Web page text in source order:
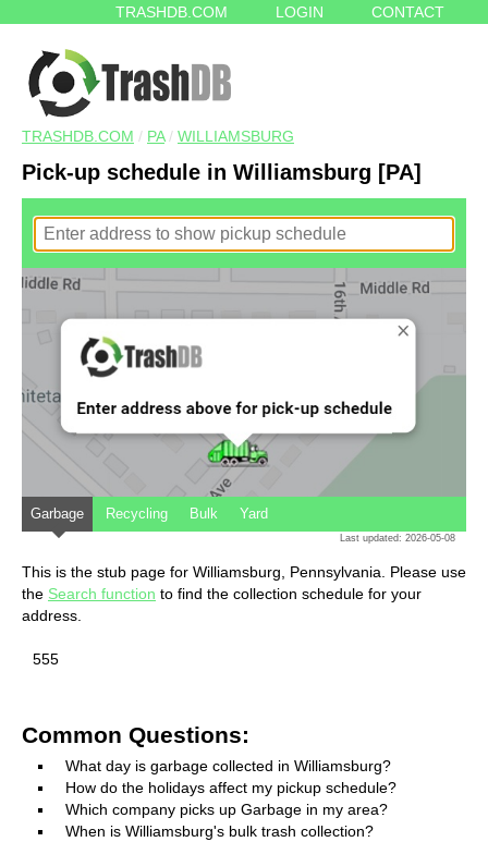
TRASHDB.COM LOGIN CONTACT
TRASHDB.COM / PA/ WILLIAMSBURG
Pick-up schedule in Williamsburg [PA]
Garbage Recycling Bulk Yard
Last updated: 2026-05-08
This is the stub page for Williamsburg, Pennsylvania. Please use
the Search function to find the collection schedule for your
address.
555
Common Questions:
What day is garbage collected in Williamsburg?
How do the holidays affect my pickup schedule?
Which company picks up Garbage in my area?
When is Williamsburg's bulk trash collection?